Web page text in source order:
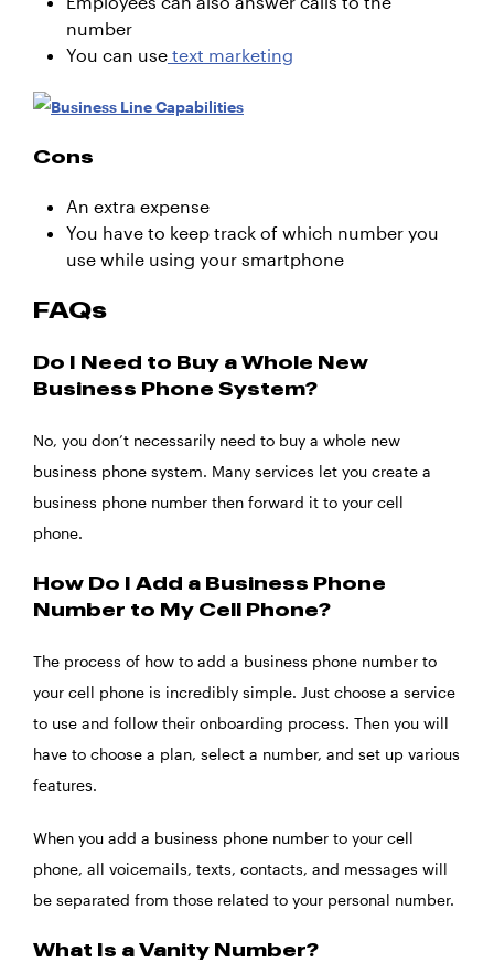
number
You can use text marketing
Cons
An extra expense
You have to keep track of which number you
use while using your smartphone
FAQs
Do I Need to Buy a Whole New
Business Phone System?
No, you don’t necessarily need to buy a whole new
business phone system. Many services let you create a
business phone number then forward it to your cell
phone.
How Do I Add a Business Phone
Number to My Cell Phone?
The process of how to add a business phone number to
your cell phone is incredibly simple. Just choose a service
to use and follow their onboarding process. Then you will
have to choose a plan, select a number, and set up various
features.
When you add a business phone number to your cell
phone, all voicemails, texts, contacts, and messages will
be separated from those related to your personal number.
What Is a Vanity Number?